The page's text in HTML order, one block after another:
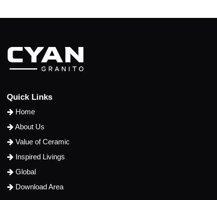
Quick Links
Home
About Us
Value of Ceramic
Inspired Livings
Global
Download Area